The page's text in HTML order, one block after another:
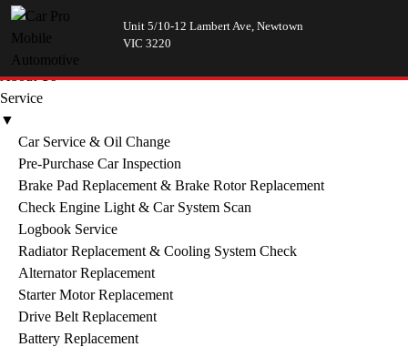
Menu
Home
About Us
Service
▼
Car Service & Oil Change
Pre-Purchase Car Inspection
Brake Pad Replacement & Brake Rotor Replacement
Check Engine Light & Car System Scan
Logbook Service
Radiator Replacement & Cooling System Check
Alternator Replacement
Starter Motor Replacement
Drive Belt Replacement
Battery Replacement
Unit 5/10-12 Lambert Ave, Newtown
VIC 3220